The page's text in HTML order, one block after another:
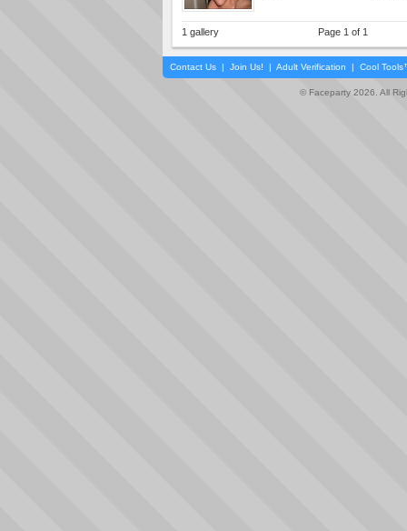
1 gallery Page 1 of 1
Contact Us | Join Us! | Adult Verification | Cool
© Faceparty 2026. All